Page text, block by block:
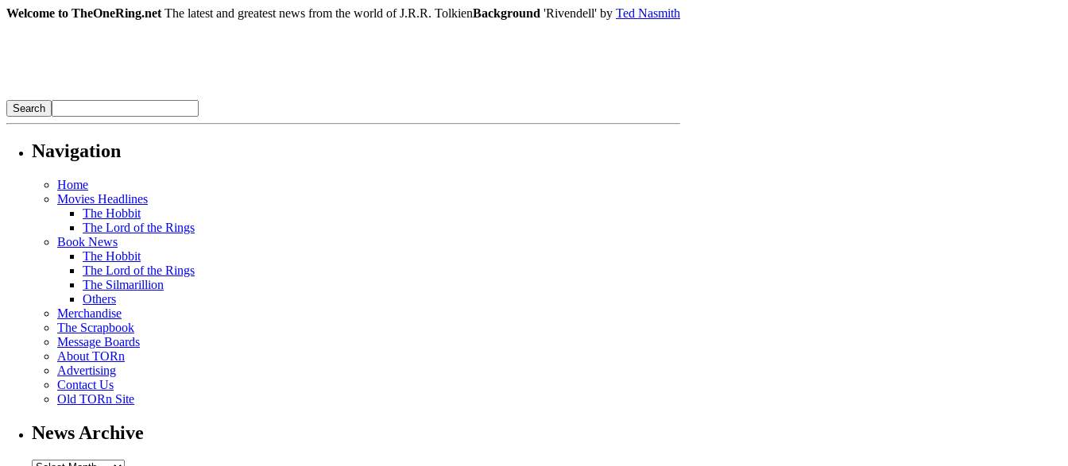
Welcome to TheOneRing.net The latest and greatest news from the world of J.R.R. TolkienBackground 'Rivendell' by Ted Nasmith
Navigation
Home
Movies Headlines
The Hobbit
The Lord of the Rings
Book News
The Hobbit
The Lord of the Rings
The Silmarillion
Others
Merchandise
The Scrapbook
Message Boards
About TORn
Advertising
Contact Us
Old TORn Site
News Archive